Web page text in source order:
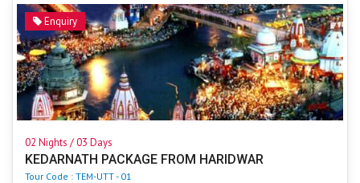
Enquiry
02 Nights / 03 Days
KEDARNATH PACKAGE FROM HARIDWAR
Tour Code : TEM-UTT - 01